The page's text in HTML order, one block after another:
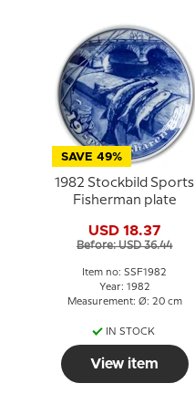
SAVE 49%
1982 Stockbild Sports
Fisherman plate
USD 18.37
Before: USD 36.44
Item no: SSF1982
Year: 1982
Measurement: Ø: 20 cm
IN STOCK
View item